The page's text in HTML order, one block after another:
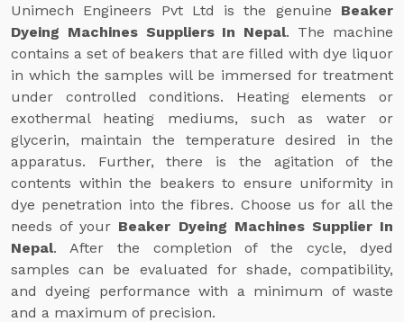
Unimech Engineers Pvt Ltd is the genuine Beaker
Dyeing Machines Suppliers In Nepal. The machine
contains a set of beakers that are filled with dye liquor
in which the samples will be immersed for treatment
under controlled conditions. Heating elements or
exothermal heating mediums, such as water or
glycerin, maintain the temperature desired in the
apparatus. Further, there is the agitation of the
contents within the beakers to ensure uniformity in
dye penetration into the fibres. Choose us for all the
needs of your Beaker Dyeing Machines Supplier In
Nepal. After the completion of the cycle, dyed
samples can be evaluated for shade, compatibility,
and dyeing performance with a minimum of waste
and a maximum of precision.